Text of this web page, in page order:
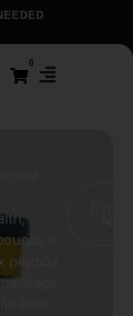
0
is
Real